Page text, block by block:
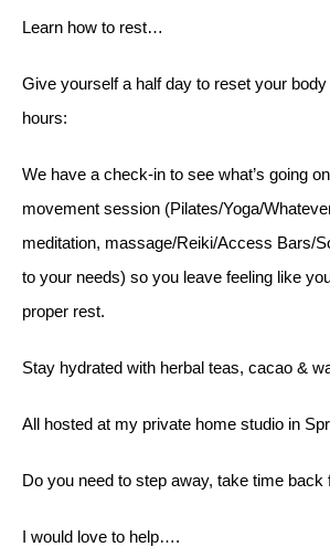
Learn how to rest…
Give yourself a half day to reset your
hours:
We have a check-in to see what’s going
movement session (Pilates/Yoga/
meditation, massage/Reiki/Access Bars/
to your needs) so you leave feeling like
proper rest.
Stay hydrated with herbal teas, cacao &
All hosted at my private home studio in
Do you need to step away, take time back
I would love to help….